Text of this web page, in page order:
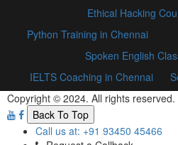
Ethical Hacking
Python Training in Chennai
Spoken English
IELTS Coaching in Chennai
Copyright © 2024. All rights reserved.
Back To Top
Call us at: +91 93450 45466